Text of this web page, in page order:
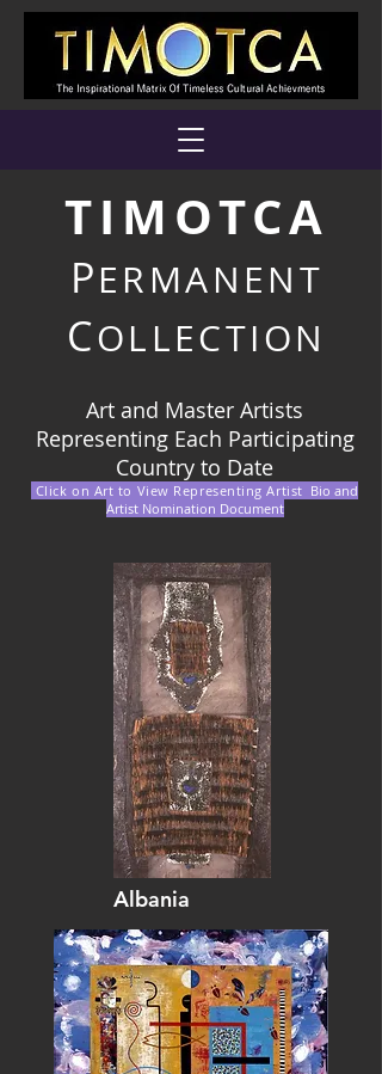
TIMOTCA
PERMANENT
COLLECTION
Art and Master Artists
Representing Each Participating
Country to Date
Click on Art to View Representing Artist Bio and
Artist Nomination Document
Albania